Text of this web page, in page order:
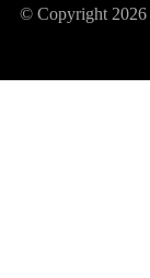
© Copyright 2026